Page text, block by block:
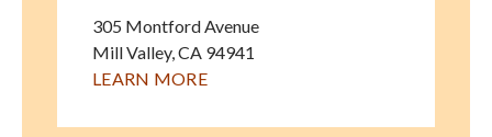
305 Montford Avenue
Mill Valley,CA 94941
LEARN MORE